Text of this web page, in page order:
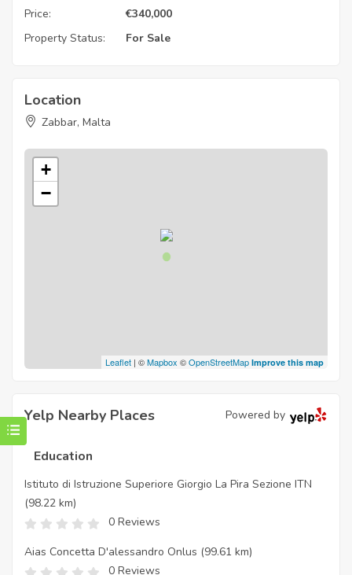
Price:
€340,000
Property Status:
For Sale
Location
Zabbar, Malta
+
−
Leaflet | ©Mapbox ©OpenStreetMap Improve this map
Yelp Nearby Places Powered by
Education
Istituto di Istruzione Superiore Giorgio La Pira Sezione ITN
(98.22 km)
0 Reviews
Aias Concetta D'alessandro Onlus (99.61 km)
0 Reviews